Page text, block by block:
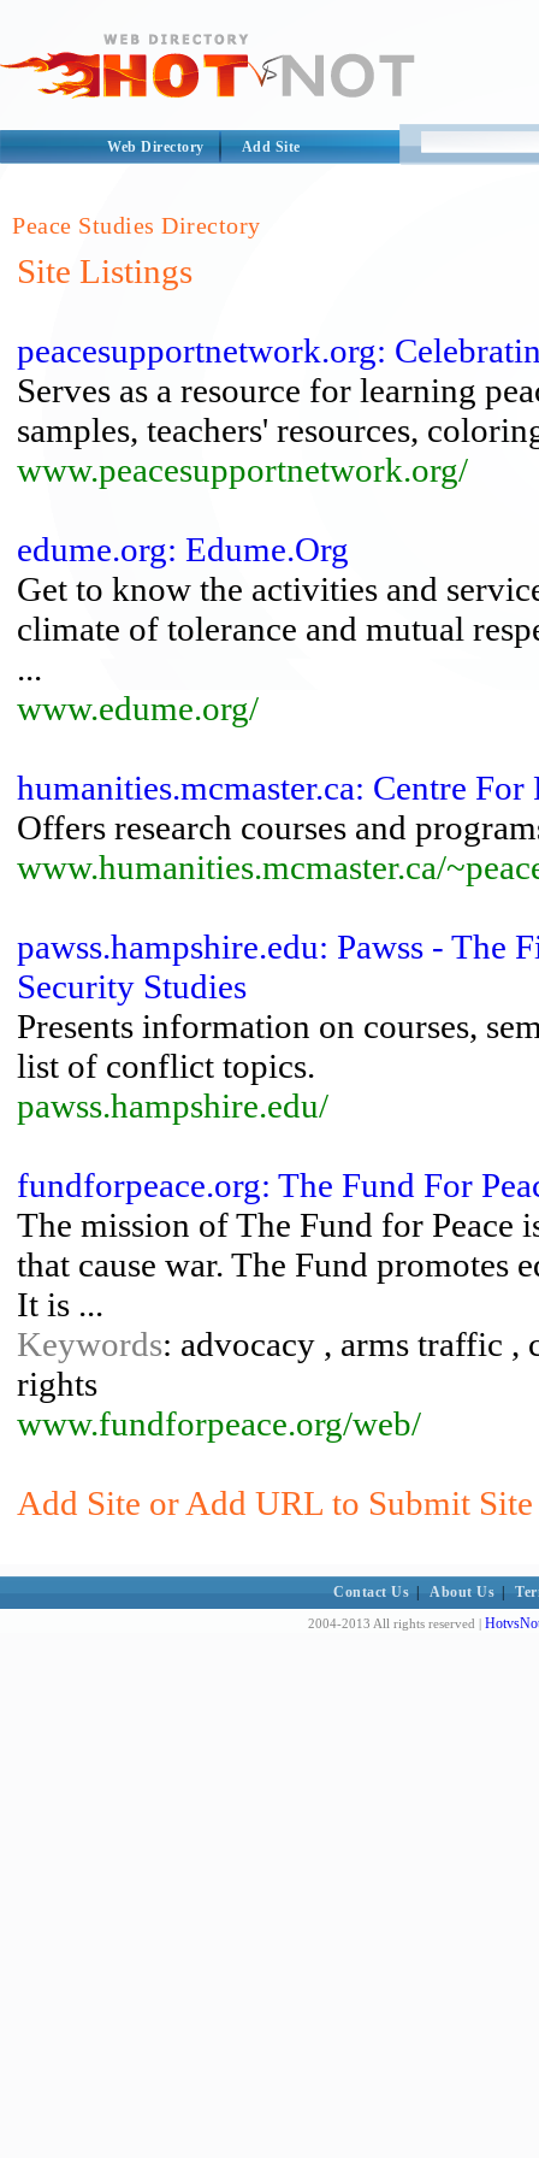
Web Directory Add Site
Peace Studies Directory
Site Listings
peacesupportnetwork.org:
Serves as a resource for learning
samples, teachers' resources,
www.peacesupportnetwork.org/
edume.org: Edume.Org
Get to know the activities and
climate of tolerance and mutual
...
www.edume.org/
humanities.mcmaster.ca: Centre For
Offers research courses and
www.humanities.mcmaster.ca/
pawss.hampshire.edu: Pawss - The
Security Studies
Presents information on courses,
list of conflict topics.
pawss.hampshire.edu/
fundforpeace.org: The Fund For
The mission of The Fund for Peace
that cause war. The Fund promotes
It is ...
Keywords: advocacy , arms traffic ,
rights
www.fundforpeace.org/web/
Add Site or Add URL to Submit
Contact Us About Us
2004-2013 All rights reserved |